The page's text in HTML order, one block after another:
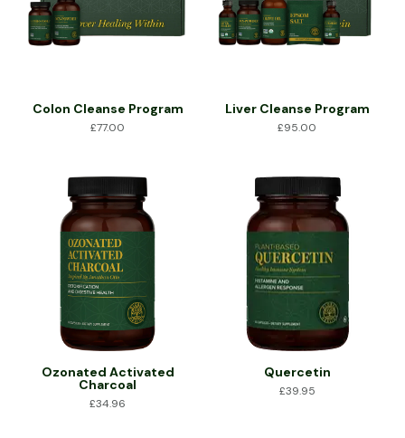
Colon Cleanse Program
£77.00
Liver Cleanse Program
£95.00
Ozonated Activated
Charcoal
£34.96
Quercetin
£39.95